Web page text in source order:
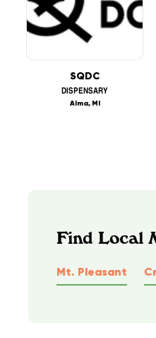
SQDC
DISPENSARY
Alma, MI
Find Local
Mt. Pleasant